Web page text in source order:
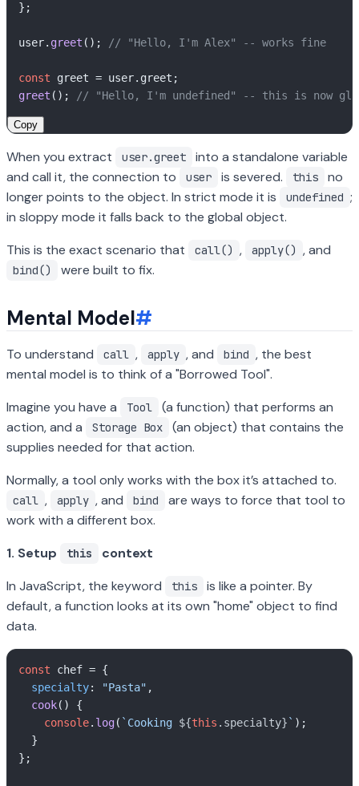
};
user. greet (); // "Hello, I'm Alex" -- works fine
const greet = user. greet
greet (); // "Hello, I'm undefined" -- this is now
Copy
When you extract user.greet
into a standalone variable
and call it, the connection to
user is severed. this
no
longer points to the object. In strict mode it is
undefined ;
in sloppy mode it falls back to the global object.
This is the exact scenario that
call() , apply() , and
bind() were built to fix.
Mental Model#
To understand call , apply , and bind , the best
mental model is to think of a "Borrowed Tool".
Imagine you have a
Tool
(a function) that performs an
action, and a
Storage Box
(an object) that contains the
supplies needed for that action.
Normally, a tool only works with the box it’s attached to.
call , apply , and bind
are ways to force that tool to
work with a different box.
1. Setup
this
context
In JavaScript, the keyword
this
is like a pointer. By
default, a function looks at its own "home" object to find
data.
const chef = {
specialty: "Pasta" ,
cook( ) {
console. log( `Cooking ${this .specialty} ` );
  }
};